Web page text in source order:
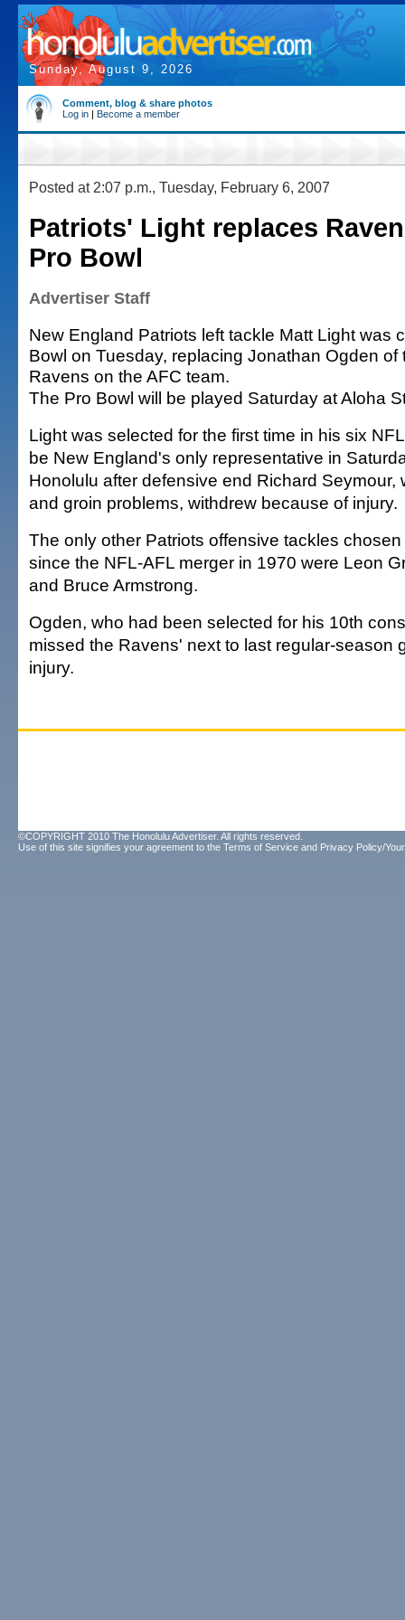
Sunday, August 9, 2026
Comment, blog & share photos
Log in | Become a member
Posted at 2:07 p.m., Tuesday, February 6, 2007
Patriots' Light replaces
Pro Bowl
Advertiser Staff
New England Patriots left tackle Matt Light was
Bowl on Tuesday, replacing Jonathan Ogden of
Ravens on the AFC team.
The Pro Bowl will be played Saturday at Aloha
Light was selected for the first time in his six
be New England's only representative in
Honolulu after defensive end Richard Seymour,
and groin problems, withdrew because of injury.
The only other Patriots offensive tackles
since the NFL-AFL merger in 1970 were Leon
and Bruce Armstrong.
Ogden, who had been selected for his 10th
missed the Ravens' next to last regular-season
injury.
©COPYRIGHT 2010 The Honolulu Advertiser. All rights reserved.
Use of this site signifies your agreement to the Terms of Service and Privacy Policy/